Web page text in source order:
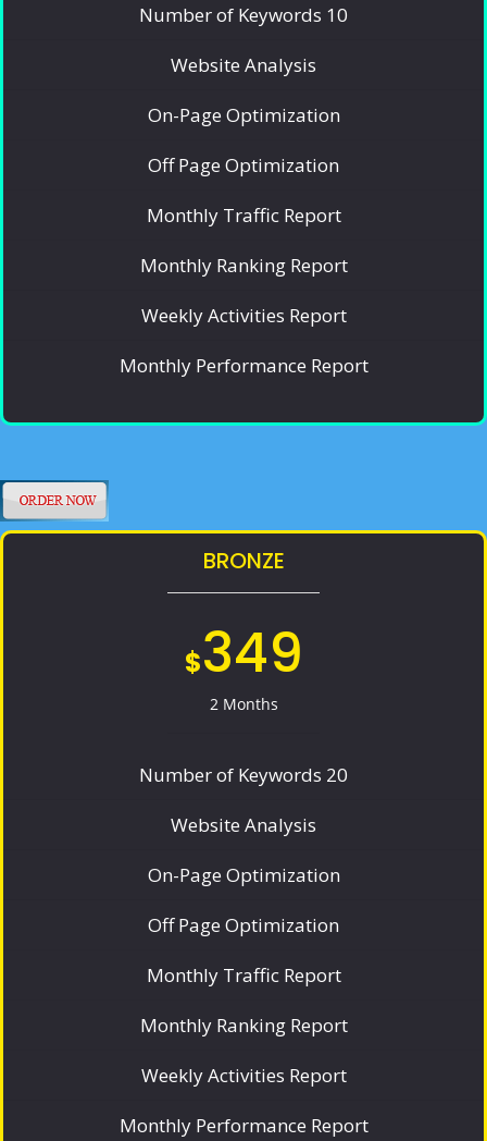
Number of Keywords 10
Website Analysis
On-Page Optimization
Off Page Optimization
Monthly Traffic Report
Monthly Ranking Report
Weekly Activities Report
Monthly Performance Report
BRONZE
$349
2 Months
Number of Keywords 20
Website Analysis
On-Page Optimization
Off Page Optimization
Monthly Traffic Report
Monthly Ranking Report
Weekly Activities Report
Monthly Performance Report